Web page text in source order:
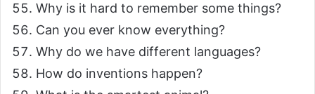
Why is it hard to remember some things?
Can you ever know everything?
Why do we have different languages?
How do inventions happen?